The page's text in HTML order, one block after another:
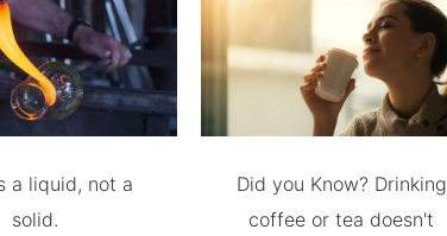
a liquid, not a
solid.
Did you Know? Drinking
coffee or tea doesn't